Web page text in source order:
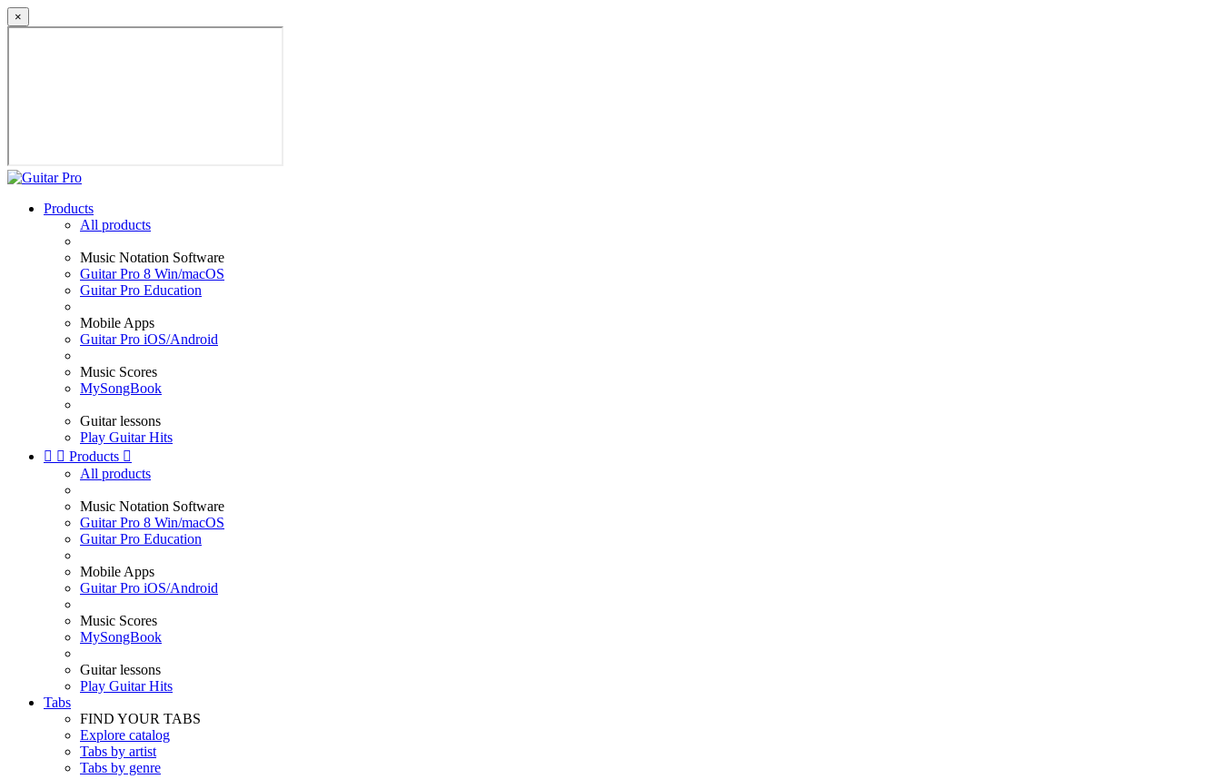
×
Products
All products
Music Notation Software
Guitar Pro 8 Win/macOS
Guitar Pro Education
Mobile Apps
Guitar Pro iOS/Android
Music Scores
MySongBook
Guitar lessons
Play Guitar Hits
  Products 
All products
Music Notation Software
Guitar Pro 8 Win/macOS
Guitar Pro Education
Mobile Apps
Guitar Pro iOS/Android
Music Scores
MySongBook
Guitar lessons
Play Guitar Hits
Tabs
FIND YOUR TABS
Explore catalog
Tabs by artist
Tabs by genre